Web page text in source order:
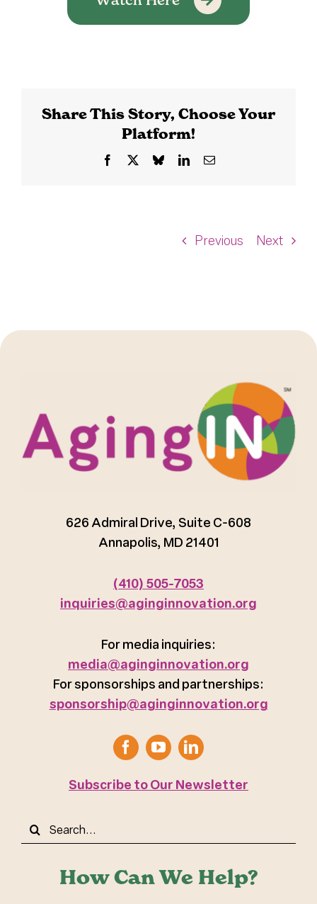
Previous Next
Share This Story, Choose Your
Platform!
Facebook BlueskyLinkedInEmail
How Can We Help?
626 Admiral Drive, Suite C-608
Annapolis, MD 21401
(410) 505-7053
inquiries@aginginnovation.org
For media inquiries:
media@aginginnovation.org
For sponsorships and partnerships:
sponsorship@aginginnovation.org
Subscribe to Our Newsletter
Search
for: